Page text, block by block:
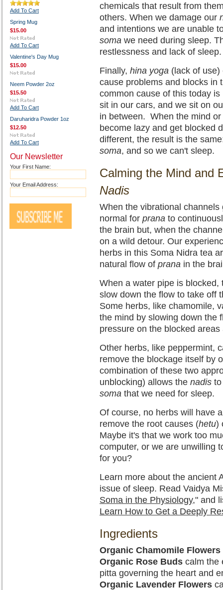
Add To Cart
Spring Mug
$15.00
Add To Cart
Valentine's Day Mug
$15.00
Neem Powder 2oz
$15.50
Add To Cart
Daruharidra Powder 1oz
$12.50
Add To Cart
Our Newsletter
Your First Name:
Your Email Address:
chemicals that result from
others. When we damage our
and intentions we are unable
soma we need during sleep.
restlessness and lack of sleep.
Finally, hina yoga (lack of
cause problems and blocks
common cause of this today
sit in our cars, and we sit on
in between. When the mind
become lazy and get blocked
different, the result is the
soma, and so we can't sleep.
Calming the Mind and
Nadis
When the vibrational
normal for prana to
the brain but, when the
on a wild detour. Our
herbs in this Soma Nidra tea
natural flow of prana in the
When a water pipe is
slow down the flow to take off
Some herbs, like chamomile,
the mind by slowing down the
pressure on the blocked
Other herbs, like peppermint,
remove the blockage itself by
combination of these two
unblocking) allows the nadis
soma that we need for sleep.
Of course, no herbs will have
remove the root causes (hetu)
Maybe it's that we work too
computer, or we are unwilling
for you?
Learn more about the ancient
issue of sleep. Read Vaidya
Soma in the Physiology," and
Learn How to Get a Deeply
Ingredients
Organic Chamomile Flowers
Organic Rose Buds calm the
pitta governing the heart and
Organic Lavender Flowers